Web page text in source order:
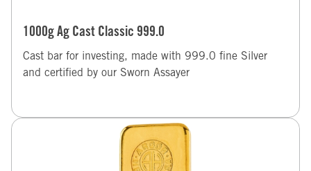
1000g Ag Cast Classic 999.0
Cast bar for investing, made with 999.0 fine Silver
and certified by our Sworn Assayer